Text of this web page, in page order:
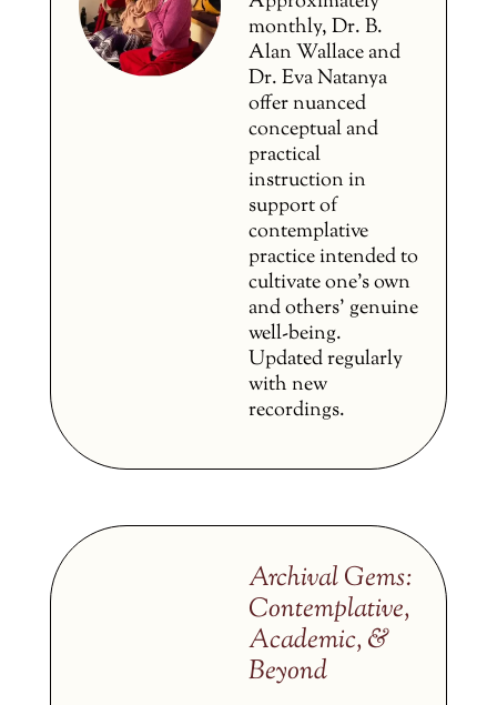
monthly, Dr. B.
Alan Wallace and
Dr. Eva Natanya
offer nuanced
conceptual and
practical
instruction in
support of
contemplative
practice intended to
cultivate one’s own
and others’ genuine
well-being.
Updated regularly
with new
recordings.
Archival Gems:
Contemplative,
Academic, &
Beyond